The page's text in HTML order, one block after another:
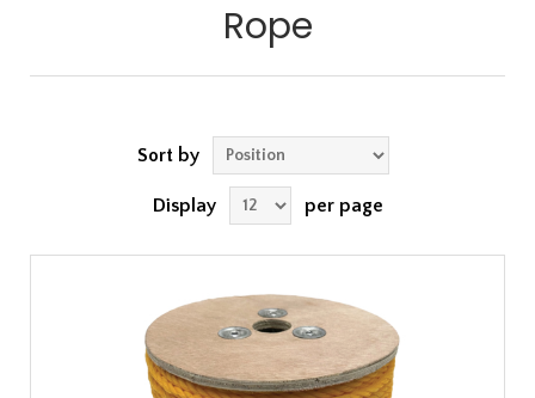
Rope
Sort by
Display per page